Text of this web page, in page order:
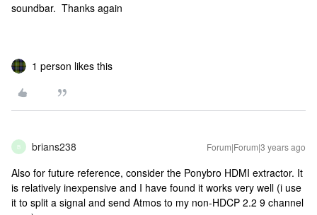
soundbar. Thanks again
1 person likes this
B brians238 Forum|Forum|3 years ago
Also for future reference, consider the Ponybro HDMI extractor. It
is relatively inexpensive and I have found it works very well (i use
it to split a signal and send Atmos to my non-HDCP 2.2 9 channel